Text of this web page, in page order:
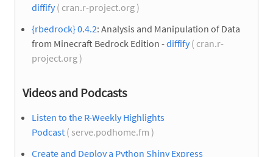
diffify( cran.r-project.org )
{rbedrock} 0.4.2: Analysis and Manipulation of Data
from Minecraft Bedrock Edition -diffify( cran.r-
project.org )
Videos and Podcasts
Listen to the R-Weekly Highlights
Podcast ( serve.podhome.fm )
Create and Deploy a Python Shiny Express